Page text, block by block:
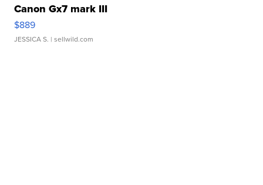
Canon Gx7 mark III
$889
JESSICA S. | sellwild.com